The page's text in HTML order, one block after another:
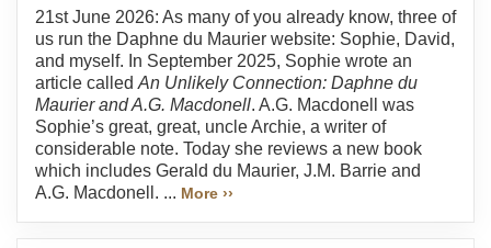
21st June 2026: As many of you already know, three of
us run the Daphne du Maurier website: Sophie, David,
and myself. In September 2025, Sophie wrote an
article called An Unlikely Connection: Daphne du
Maurier and A.G. Macdonell. A.G. Macdonell was
Sophie’s great, great, uncle Archie, a writer of
considerable note. Today she reviews a new book
which includes Gerald du Maurier, J.M. Barrie and
A.G. Macdonell. ... More ››